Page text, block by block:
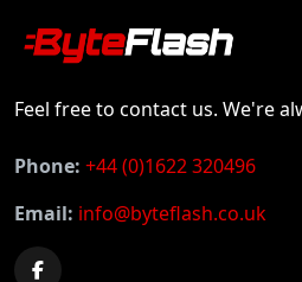
Feel free to contact us. We're
Phone: +44 (0)1622 320496
Email: info@byteflash.co.uk